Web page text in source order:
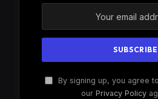
By signing up, you agree
our Privacy Policy